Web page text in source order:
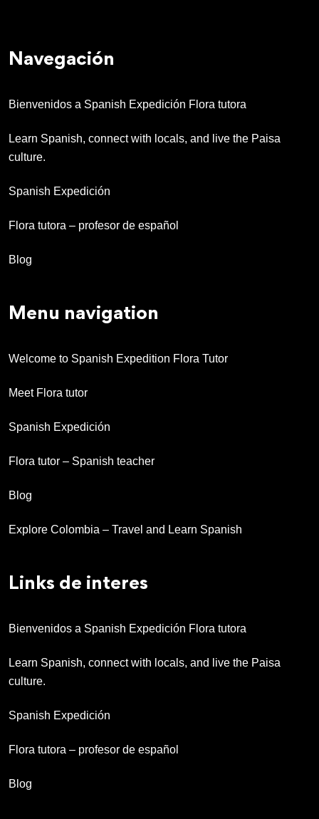
Navegación
Bienvenidos a Spanish Expedición Flora tutora
Learn Spanish, connect with locals, and live the Paisa
culture.
Spanish Expedición
Flora tutora – profesor de español
Blog
Menu navigation
Welcome to Spanish Expedition Flora Tutor
Meet Flora tutor
Spanish Expedición
Flora tutor – Spanish teacher
Blog
Explore Colombia – Travel and Learn Spanish
Links de interes
Bienvenidos a Spanish Expedición Flora tutora
Learn Spanish, connect with locals, and live the Paisa
culture.
Spanish Expedición
Flora tutora – profesor de español
Blog